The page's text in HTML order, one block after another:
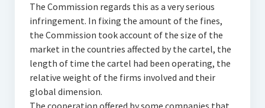
The Commission regards this as a very serious
infringement. In fixing the amount of the fines,
the Commission took account of the size of the
market in the countries affected by the cartel, the
length of time the cartel had been operating, the
relative weight of the firms involved and their
global dimension.
The cooperation offered by some companies that